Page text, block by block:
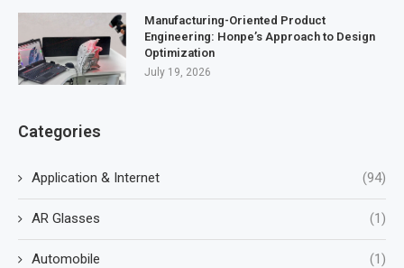
Manufacturing-Oriented Product
Engineering: Honpe’s Approach to Design
Optimization
July 19, 2026
Categories
Application & Internet (94)
AR Glasses (1)
Automobile (1)